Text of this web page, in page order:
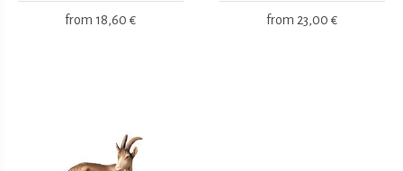
from 18,60 € from 23,00 €